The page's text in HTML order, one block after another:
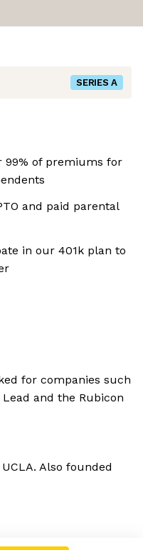
SERIES A
99% of premiums for
and paid parental
in our 401k plan to
for companies such
and the Rubicon
Also founded